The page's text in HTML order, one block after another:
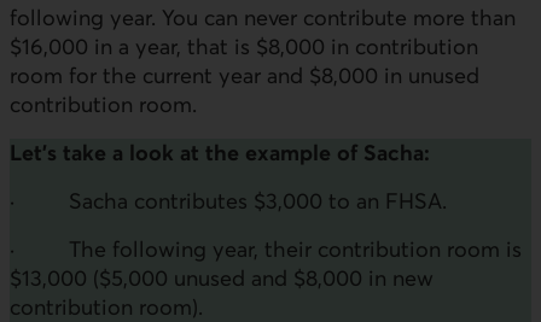
following year. You can never contribute more than
$16,000 in a year, that is $8,000 in contribution
room for the current year and $8,000 in unused
contribution room.
Let's take a look at the example of Sacha:
· Sacha contributes $3,000 to an FHSA.
· The following year, their contribution room is
$13,000 ($5,000 unused and $8,000 in new
contribution room).